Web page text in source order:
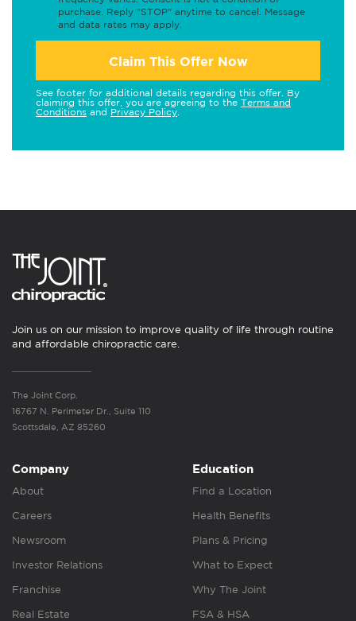
purchase. Reply "STOP" anytime to cancel. Message
and data rates may apply.
Claim This Offer Now
See footer for additional details regarding this offer. By
claiming this offer, you are agreeing to the Terms and
Conditions and Privacy Policy
Join us on our mission to improve quality of life through routine
and affordable chiropractic care.
The Joint Corp.
16767 N. Perimeter Dr., Suite 110
Scottsdale, AZ 85260
Company
About
Careers
Newsroom
Investor Relations
Franchise
Real Estate
Education
Find a Location
Health Benefits
Plans & Pricing
What to Expect
Why The Joint
FSA & HSA